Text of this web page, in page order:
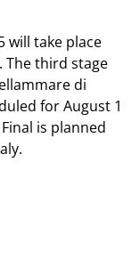
will take place
The third stage
di
for August 1
is planned